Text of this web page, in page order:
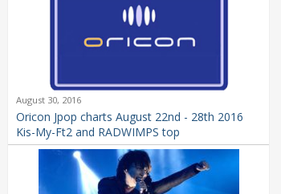
August 30, 2016
Oricon Jpop charts August 22nd - 28th 2016
Kis-My-Ft2 and RADWIMPS top